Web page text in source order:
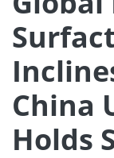
China
Holds